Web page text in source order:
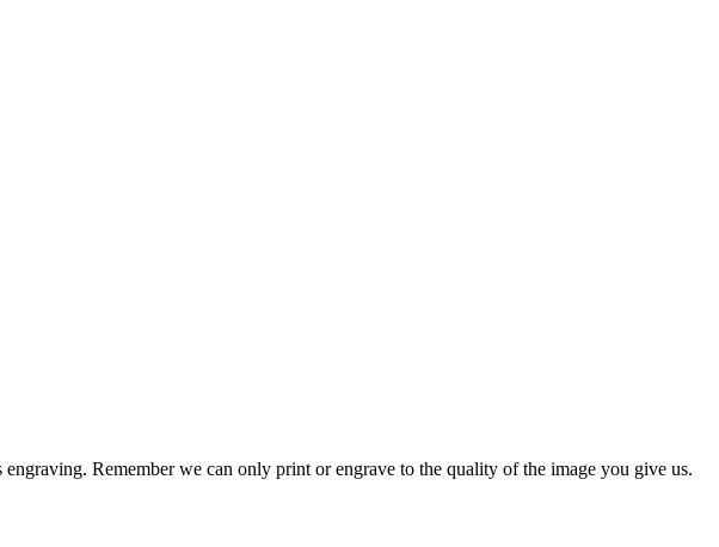
Remember we can only print or engrave to the quality of the image you give us.